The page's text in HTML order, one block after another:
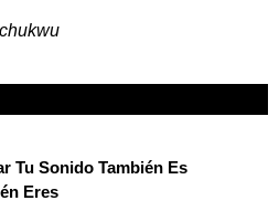
Tu Sonido También Es
Eres